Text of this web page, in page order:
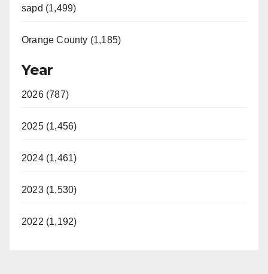
sapd (1,499)
Orange County (1,185)
Year
2026 (787)
2025 (1,456)
2024 (1,461)
2023 (1,530)
2022 (1,192)